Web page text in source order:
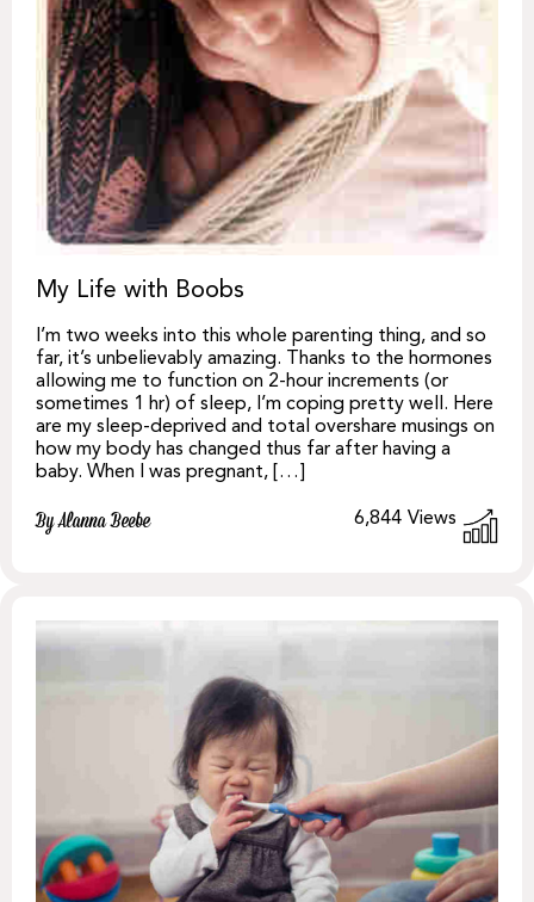
My Life with Boobs
I’m two weeks into this whole parenting thing, and so
far, it’s unbelievably amazing. Thanks to the hormones
allowing me to function on 2-hour increments (or
sometimes 1 hr) of sleep, I’m coping pretty well. Here
are my sleep-deprived and total overshare musings on
how my body has changed thus far after having a
baby. When I was pregnant, […]
By Alanna Beebe 6,844 Views